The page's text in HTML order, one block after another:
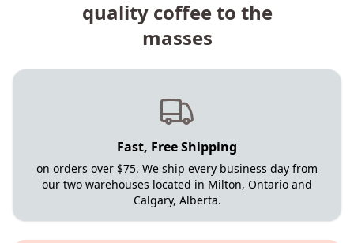
quality coffee to the
masses
Fast, Free Shipping
on orders over $75. We ship every business day from
our two warehouses located in Milton, Ontario and
Calgary, Alberta.